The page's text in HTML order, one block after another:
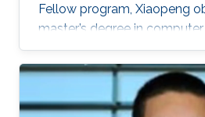
Fellow program, Xiaopeng
master’s degree in
Abdullah University of
(KAUST), and a bachelor’s
bioinformatics from
Science and Technology,